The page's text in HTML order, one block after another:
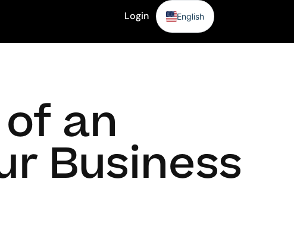
Login Sign Up
an
Business
English